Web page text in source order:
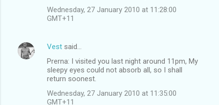
Wednesday, 27 January 2010 at 11:28:00
GMT+11
Vest said…
Prerna: I visited you last night around 11pm, My
sleepy eyes could not absorb all, so I shall
return soonest.
Wednesday, 27 January 2010 at 11:35:00
GMT+11